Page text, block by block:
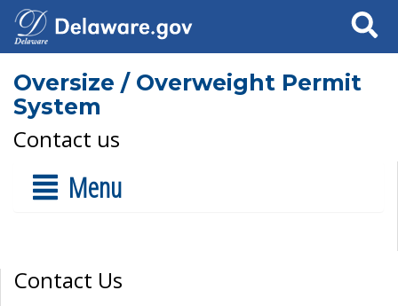
Search
Oversize / Overweight Permit
System
Contact us
Menu
Contact Us